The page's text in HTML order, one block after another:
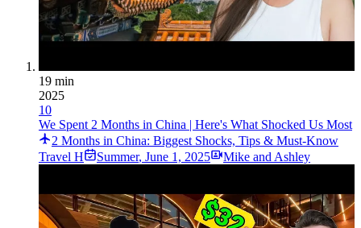
19 min
2025
10
We Spent 2 Months in China | Here's What Shocked Us Most
2 Months in China: Biggest Shocks, Tips & Must-Know
Travel H
Summer, June 1, 2025 Mike and Ashley